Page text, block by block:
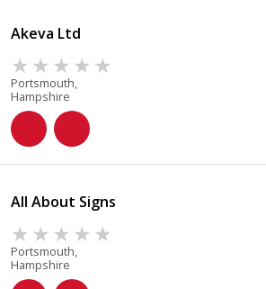
Akeva Ltd
Portsmouth,
Hampshire
All About Signs
Portsmouth,
Hampshire